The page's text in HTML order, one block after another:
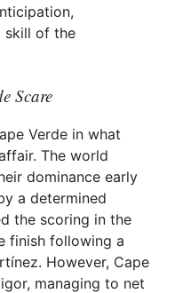
skill of the
Scare
Verde in what
The world
dominance early
a determined
the scoring in the
finish following a
However, Cape
managing to net